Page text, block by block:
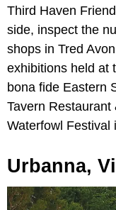
Third Haven
side, inspect the
shops in Tred
exhibitions held at
bona fide Eastern
Tavern Restaurant
Waterfowl Festival
Urbanna,